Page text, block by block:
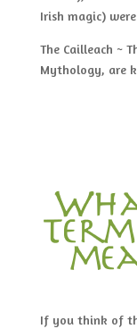
Irish magic)
The Cailleach ~
Mythology, are
If you think of